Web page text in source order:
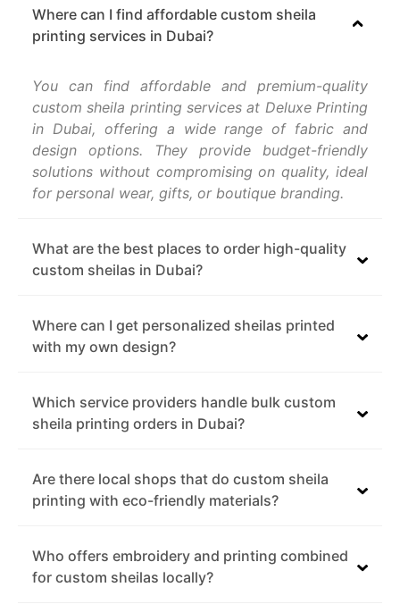
Where can I find affordable custom sheila
printing services in Dubai?
You can find affordable and premium-quality
custom sheila printing services at Deluxe Printing
in Dubai, offering a wide range of fabric and
design options. They provide budget-friendly
solutions without compromising on quality, ideal
for personal wear, gifts, or boutique branding.
What are the best places to order high-quality
custom sheilas in Dubai?
Where can I get personalized sheilas printed
with my own design?
Which service providers handle bulk custom
sheila printing orders in Dubai?
Are there local shops that do custom sheila
printing with eco-friendly materials?
Who offers embroidery and printing combined
for custom sheilas locally?